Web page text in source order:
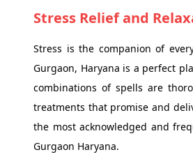
Stress Relief and
Stress is the companion of
Gurgaon, Haryana is a perfect
combinations of spells are
treatments that promise and
the most acknowledged and
Gurgaon Haryana.